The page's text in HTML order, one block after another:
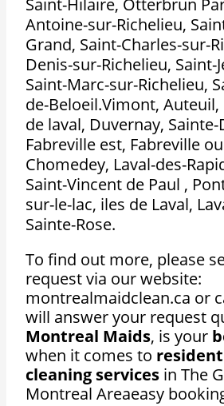
Saint-Hilaire, Otterbrun
Antoine-sur-Richelieu,
Grand, Saint-Charles-sur-
Denis-sur-Richelieu, Saint-
Saint-Marc-sur-Richelieu,
de-Beloeil.Vimont, Auteuil,
de laval, Duvernay,
Fabreville est, Fabreville
Chomedey, Laval-des-
Saint-Vincent de Paul ,
sur-le-lac, iles de Laval,
Sainte-Rose.
To find out more, please
request via our website:
montrealmaidclean.ca or
will answer your request
Montreal Maids, is your
when it comes to
cleaning services in The
Montreal Areaeasy